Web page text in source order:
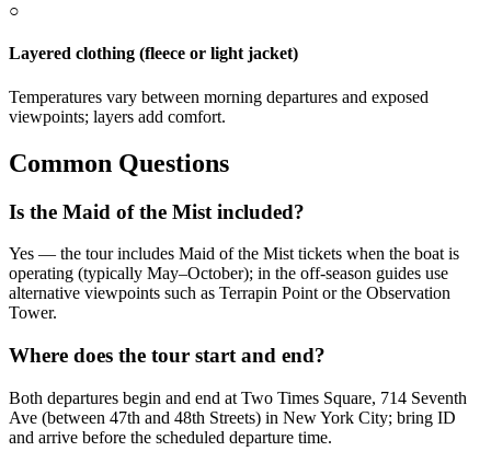
○
Layered clothing (fleece or light jacket)
Temperatures vary between morning departures and exposed
viewpoints; layers add comfort.
Common Questions
Is the Maid of the Mist included?
Yes — the tour includes Maid of the Mist tickets when the boat is
operating (typically May–October); in the off‑season guides use
alternative viewpoints such as Terrapin Point or the Observation
Tower.
Where does the tour start and end?
Both departures begin and end at Two Times Square, 714 Seventh
Ave (between 47th and 48th Streets) in New York City; bring ID
and arrive before the scheduled departure time.